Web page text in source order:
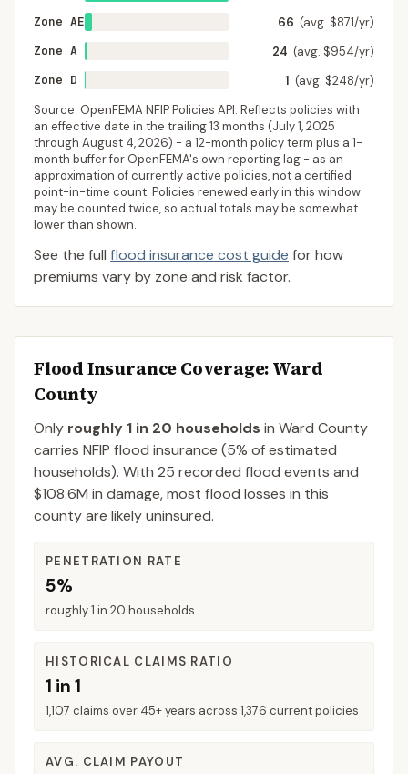
Zone AE
66 (avg. $871/yr)
Zone A
24 (avg. $954/yr)
Zone D
1 (avg. $248/yr)
Source: OpenFEMA NFIP Policies API. Reflects policies with
an effective date in the trailing 13 months (July 1, 2025
through August 4, 2026) - a 12-month policy term plus a 1-
month buffer for OpenFEMA's own reporting lag - as an
approximation of currently active policies, not a certified
point-in-time count. Policies renewed early in this window
may be counted twice, so actual totals may be somewhat
lower than shown.
See the full flood insurance cost guide for how
premiums vary by zone and risk factor.
Flood Insurance Coverage: Ward
County
Only roughly 1 in 20 households in Ward County
carries NFIP flood insurance (5% of estimated
households). With 25 recorded flood events and
$108.6M in damage, most flood losses in this
county are likely uninsured.
PENETRATION RATE
5%
roughly 1 in 20 households
HISTORICAL CLAIMS RATIO
1 in 1
1,107 claims over 45+ years across 1,376 current policies
AVG. CLAIM PAYOUT